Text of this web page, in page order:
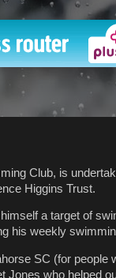
Club, is
Higgins Trust.
a target of
his weekly
SC (for people
Jones who helped